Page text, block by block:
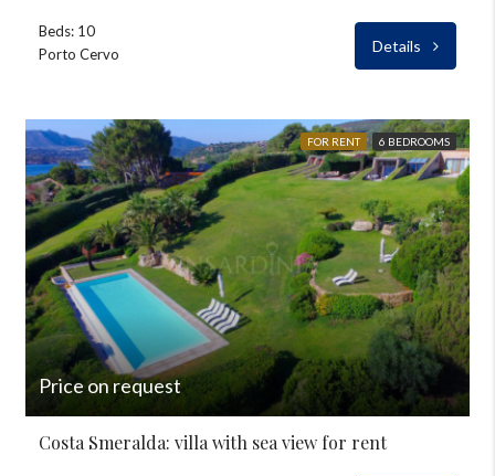
Beds: 10
Porto Cervo
Details
FOR RENT 6 BEDROOMS
Price on request
Costa Smeralda: villa with sea view for rent